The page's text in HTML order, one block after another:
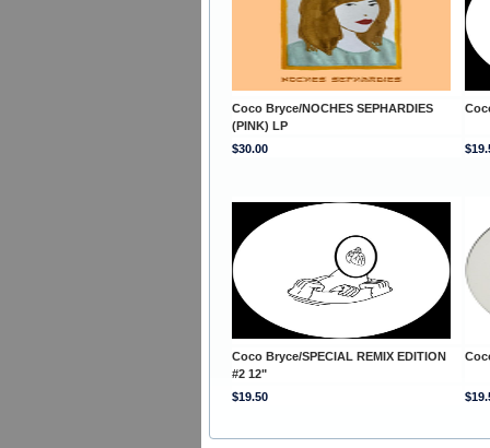
Coco Bryce/NOCHES SEPHARDIES
(PINK) LP
$30.00
Coco Bryce/SPECIAL REMIX EDITION
#2 12"
$19.50